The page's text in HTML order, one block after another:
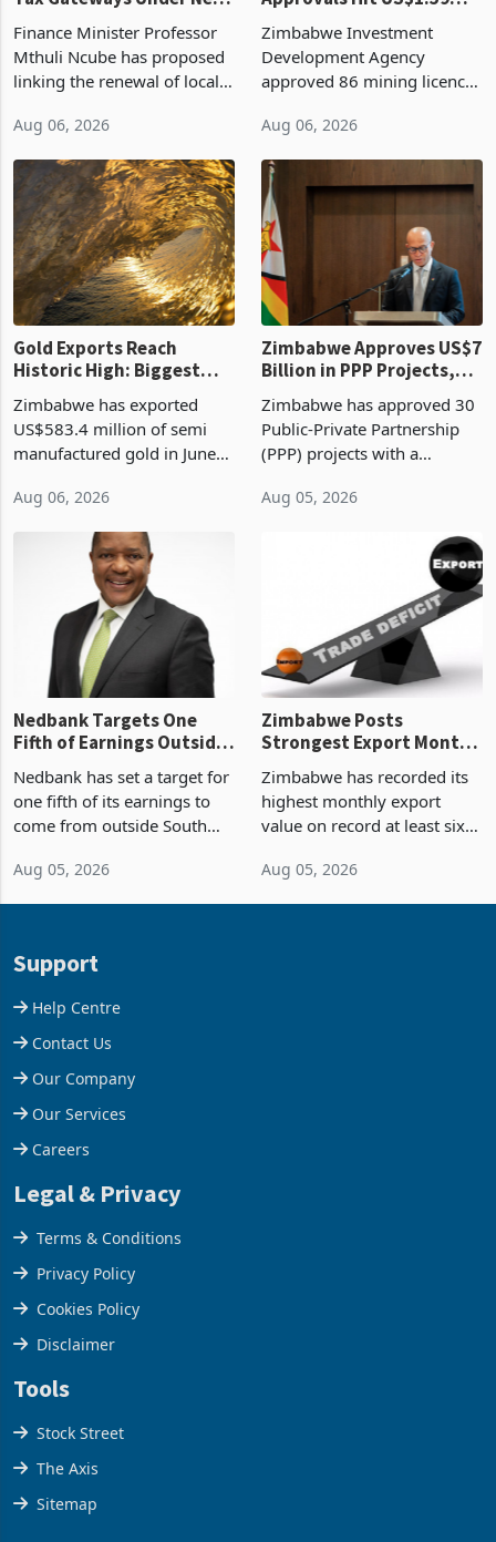
Vendor Licences Become
Tax Gateways Under New
Treasury Proposal
Finance Minister Professor
Mthuli Ncube has proposed
linking the renewal of local
compliance with Zimbabwe
Revenue Authority
presumptive tax
requirements, using council
re
Aug 06, 2026
ZIDA's Investment
Approvals Hit US$1.59
Billion With Mining and
Manufacturing at 79.6%
Zimbabwe Investment
Development Agency
approved 86 mining licences
the second quarter of 2026,
an average approved ticket
of US$8.9 million and the
largest sectoral allocatio
Aug 06, 2026
Gold Exports Reach
Historic High: Biggest
Monthly Windfall in
History Tests
Boom
Zimbabwe has exported
US$583.4 million of semi
manufactured gold in June
value recorded in
Zimbabwe’s trade history,
latest data from Zimstat
shows. The figure exceeded
Aug 06, 2026
Zimbabwe Approves US$7
Billion in PPP Projects,
But Less Than Half Reach
Construction
Zimbabwe has approved 30
Public-Private Partnership
(PPP) projects with a
of US$7 billion since 2018,
though fewer than half have
progressed into construction
Nedbank Targets One
Fifth of Earnings Outside
South Africa After NCBA
Deal
Nedbank has set a target for
one fifth of its earnings to
come from outside South
acquisition of a controlling
Aug 05, 2026
Zimbabwe Posts
Strongest Export Month
on Record: Export
Concentration Reaches
Zimbabwe has recorded its
highest monthly export
value on record at least six
Aug 05, 2026
Support
Help Centre
Contact Us
Our Company
Our Services
Careers
Legal & Privacy
Terms & Conditions
Privacy Policy
Cookies Policy
Disclaimer
Tools
Stock Street
The Axis